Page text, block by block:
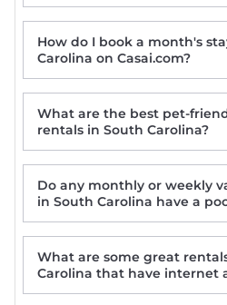
How do I book a month's
Carolina on Casai.com?
What are the best pet-
rentals in South Carolina?
Cozy Cottage in the
Carolina Camp Cedar
Spectacular VIP Corner
Anderson Ocean, Wrap-
2B/2Ba
Do any monthly or weekly
in South Carolina have a
What are some great
Carolina that have internet